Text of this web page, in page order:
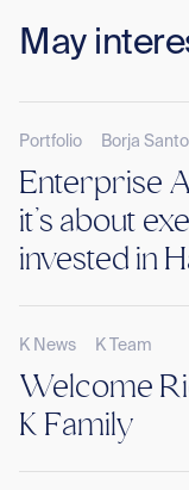
May
Portfolio Borja
Enterprise
it’s about
invested in
K News K Team
Welcome
K Family